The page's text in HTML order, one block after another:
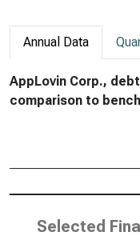
Annual Data
AppLovin Corp.,
comparison to
Selected